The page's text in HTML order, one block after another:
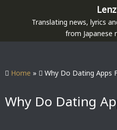
p
Translating news, lyrics
from Japanese
Home » Why Do Dating Apps
Why Do Dating